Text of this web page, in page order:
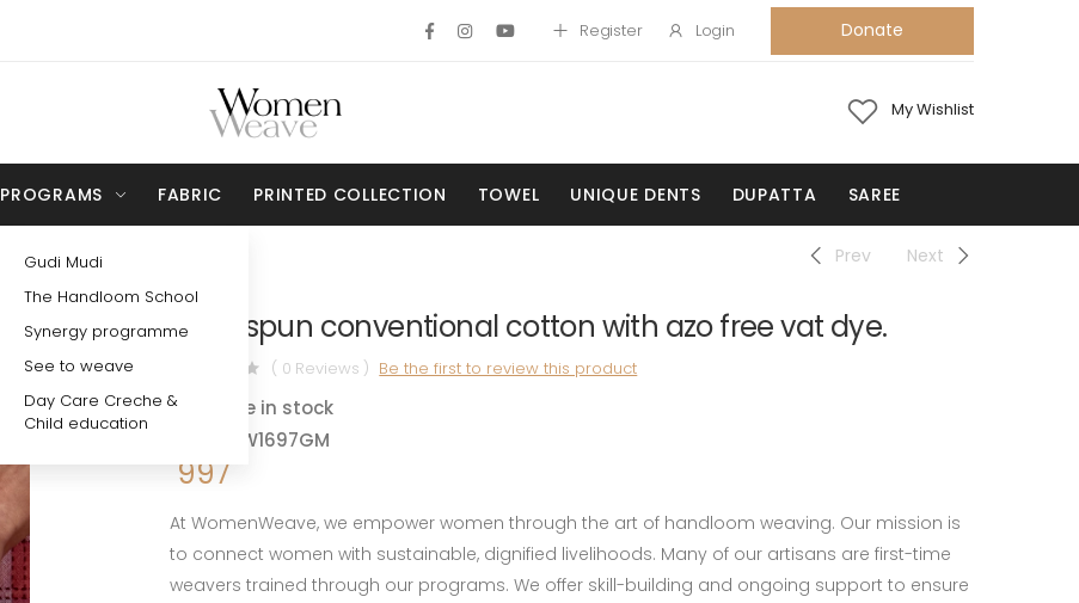
Register Login Donate
My Wishlist
PROGRAMS
Gudi Mudi
The Handloom School
Synergy programme
See to weave
Day Care Creche &
Child education
FABRIC PRINTED COLLECTION TOWEL UNIQUE DENTS DUPATTA SAREE
Prev
Next
Fabric
Handspun conventional cotton with azo free vat dye.
( 0 Reviews ) Be the first to review this product
Available in stock
SKU - WW1697GM
997
At WomenWeave, we empower women through the art of handloom weaving. Our mission is
to connect women with sustainable, dignified livelihoods. Many of our artisans are first-time
weavers trained through our programs. We offer skill-building and ongoing support to ensure